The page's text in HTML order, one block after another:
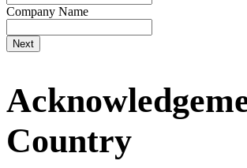
Company Name
Country